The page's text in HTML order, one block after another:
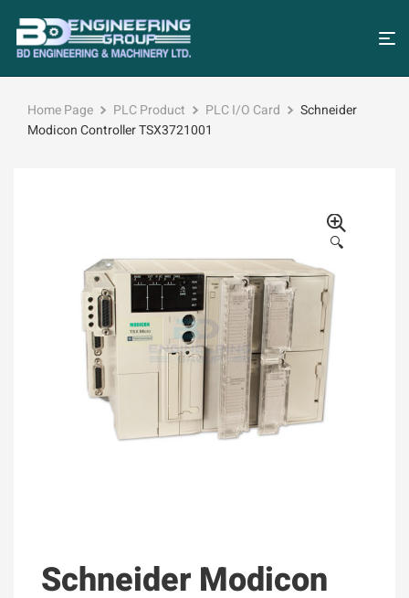
Home Page PLC Product PLC I/O Card
Schneider
Modicon Controller TSX3721001
🔍
Schneider Modicon